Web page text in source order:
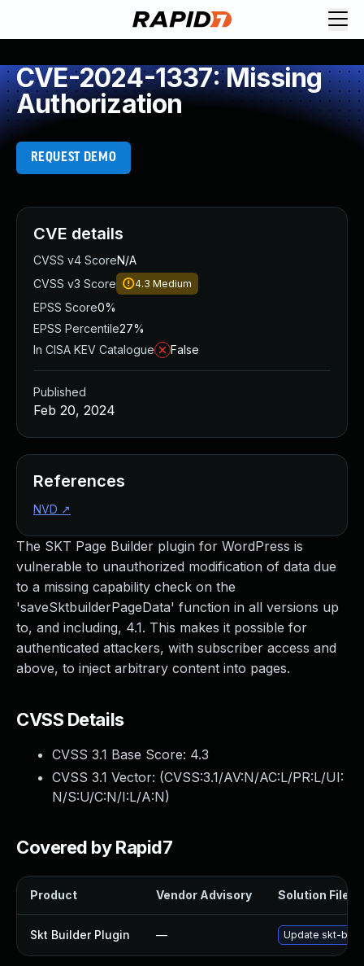
CVE-2024-1337: Missing
Authorization
REQUEST DEMO
The SKT Page Builder plugin for WordPress is
vulnerable to unauthorized modification of data due
to a missing capability check on the
'saveSktbuilderPageData' function in all versions up
to, and including, 4.1. This makes it possible for
authenticated attackers, with subscriber access and
above, to inject arbitrary content into pages.
CVSS Details
CVSS 3.1 Base Score: 4.3
CVSS 3.1 Vector: (CVSS:3.1/AV:N/AC:L/PR:L/UI:
N/S:U/C:N/I:L/A:N)
Covered by Rapid7
Product Vendor Advisory Solution File
Skt Builder Plugin — Update skt-
CVE details
CVSS v4 ScoreN/A
CVSS v3 Score
4.3 Medium
EPSS Score0%
EPSS Percentile27%
In CISA KEV Catalogue
False
Published
Feb 20, 2024
References
NVD ↗